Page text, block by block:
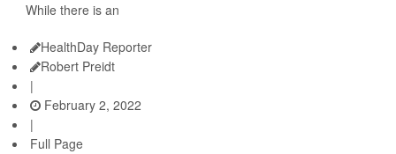
While there is an
HealthDay Reporter
Robert Preidt
|
February 2, 2022
|
Full Page